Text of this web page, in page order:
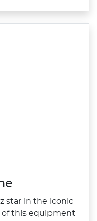
star in the iconic
of this equipment